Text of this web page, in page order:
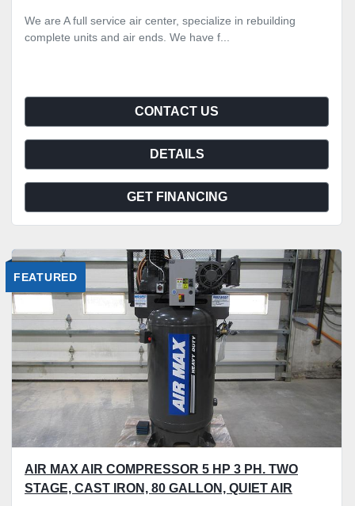
We are A full service air center, specialize in rebuilding
complete units and air ends. We have f...
CONTACT US
DETAILS
GET FINANCING
FEATURED
AIR MAX AIR COMPRESSOR 5 HP 3 PH. TWO
STAGE, CAST IRON, 80 GALLON, QUIET AIR